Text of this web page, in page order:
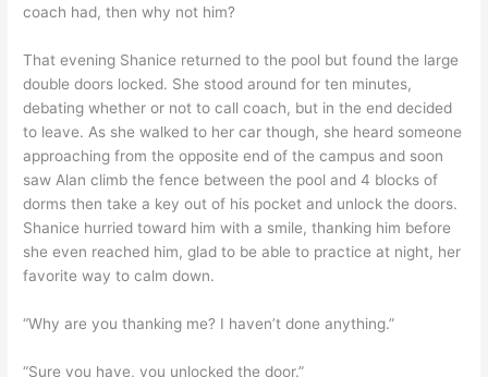
coach had, then why not him?
That evening Shanice returned to the pool but found the large
double doors locked. She stood around for ten minutes,
debating whether or not to call coach, but in the end decided
to leave. As she walked to her car though, she heard someone
approaching from the opposite end of the campus and soon
saw Alan climb the fence between the pool and 4 blocks of
dorms then take a key out of his pocket and unlock the doors.
Shanice hurried toward him with a smile, thanking him before
she even reached him, glad to be able to practice at night, her
favorite way to calm down.
“Why are you thanking me? I haven’t done anything.”
“Sure you have, you unlocked the door.”